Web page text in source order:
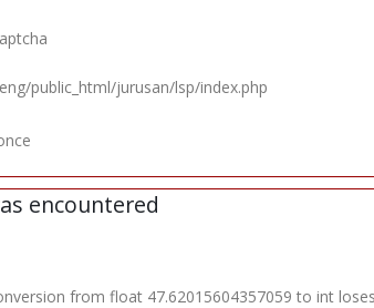
public_html/jurusan/lsp/index.php
encountered
from float 47.62015604357059 to int